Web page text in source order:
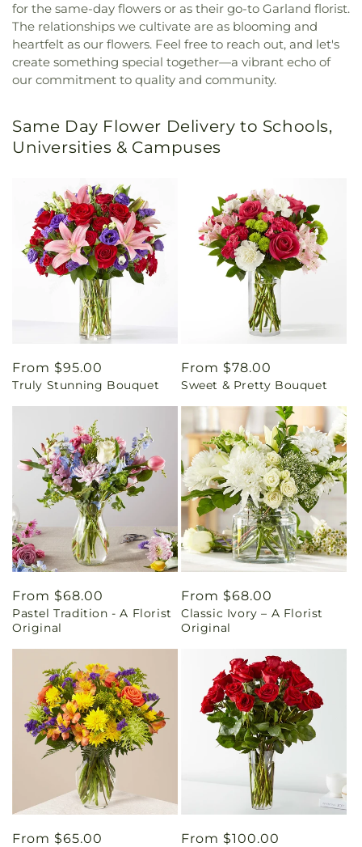
for the same-day flowers or as their go-to Garland florist.
The relationships we cultivate are as blooming and
heartfelt as our flowers. Feel free to reach out, and let's
create something special together—a vibrant echo of
our commitment to quality and community.
Same Day Flower Delivery to Schools,
Universities & Campuses
Regular
price
From $95.00
Truly Stunning Bouquet
Regular
price
From $78.00
Sweet & Pretty Bouquet
Regular
price
From $68.00
Pastel Tradition - A Florist
Original
Regular
price
From $68.00
Classic Ivory – A Florist
Original
Regular
From $65.00
Regular
From $100.00